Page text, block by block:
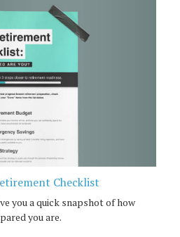
Checklist
you a quick snapshot of how
you are.